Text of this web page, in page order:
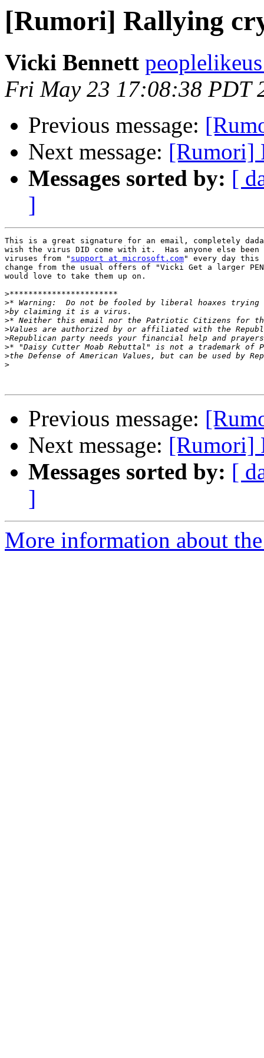
[Rumori] Rallying
Vicki Bennett
Fri May 23 17:08:38 PDT
Previous message:
Next message: [Rumori]
Messages sorted by: [
]
This is a great signature for an email, completely
wish the virus DID come with it.  Has anyone else
viruses from " support at microsoft.com" every day this
change from the usual offers of "Vicki Get a larger
would love to take them up on.
>
>
>
>
>
>
>
>
>
Previous message:
Next message: [Rumori]
Messages sorted by: [
]
More information about